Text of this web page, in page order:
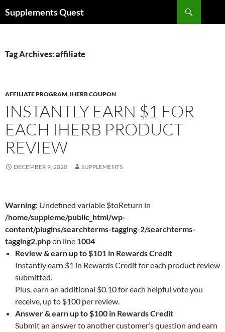
toSupplements Quest
Tag Archives: affiliate
AFFILIATE PROGRAM, IHERB COUPON
INSTANTLY EARN $1 FOR
EACH IHERB PRODUCT
REVIEW
DECEMBER 9, 2020 SUPPLEMENTS
Warning: Undefined variable $toReturn in
/home/suppleme/public_html/wp-
content/plugins/searchterms-tagging-2/searchterms-
tagging2.phpon line 1004
Review & earn up to $101 in Rewards Credit
Instantly earn $1 in Rewards Credit for each product review
submitted.
Plus, earn an additional $0.10 for each helpful vote you
receive, up to $100 per review.
Answer & earn up to $100 in Rewards Credit
Submit an answer to another customer’s question and earn